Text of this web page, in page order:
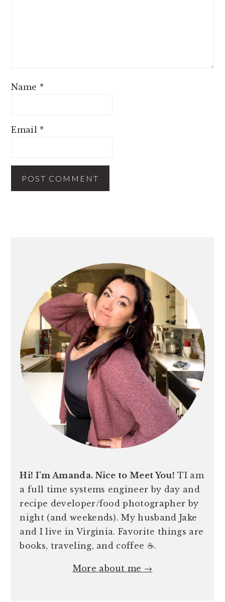
Name *
Email *
Hi! I'm Amanda. Nice to Meet You! TI am
a full time systems engineer by day and
recipe developer/food photographer by
night (and weekends). My husband Jake
and I live in Virginia. Favorite things are
books, traveling, and coffee ☕️.
More about me →